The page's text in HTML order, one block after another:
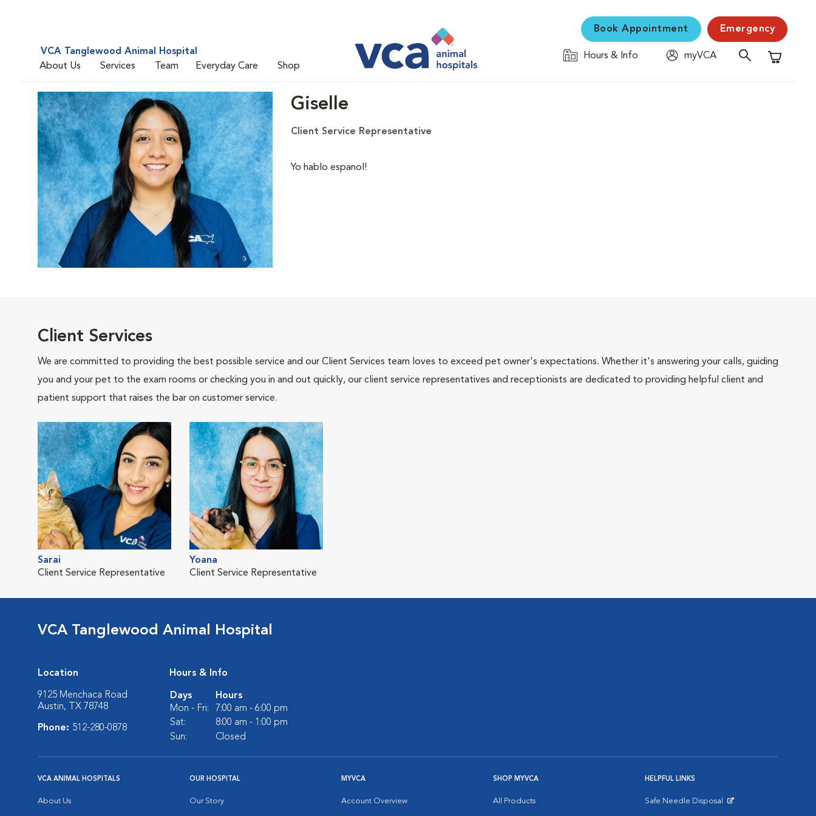
VCA Tanglewood Animal Hospital
About Us
Services Team Everyday Care Shop
Book Appointment Emergency
Hours & Info
myVCA
Shopping
Giselle
Client Service Representative
Yo hablo espanol!
Client Services
We are committed to providing the best possible service and our Client Services team loves to exceed pet owner's expectations. Whether it's answering your calls, guiding
you and your pet to the exam rooms or checking you in and out quickly, our client service representatives and receptionists are dedicated to providing helpful client and
patient support that raises the bar on customer service.
Sarai
Client Service Representative
Yoana
Client Service Representative
VCA Tanglewood Animal Hospital
Location
9125 Menchaca Road
Austin, TX 78748
Phone: 512-280-0878
Hours & Info
Days
Hours
Mon - Fri:
7:00 am - 6:00 pm
Sat:
8:00 am - 1:00 pm
Sun:
Closed
VCA ANIMAL HOSPITALS
About Us
OUR HOSPITAL
Our Story
MYVCA
Account Overview
SHOP MYVCA
All Products
HELPFUL LINKS
Safe Needle Disposal